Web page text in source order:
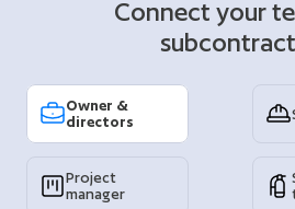
Connect your
Owner &
directors
Project
manager